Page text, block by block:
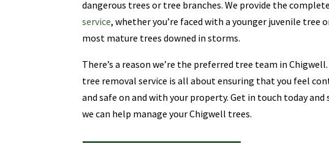
dangerous trees or tree branches. We provide the complete
service, whether you’re faced with a younger juvenile tree
most mature trees downed in storms.
There’s a reason we’re the preferred tree team in
tree removal service is all about ensuring that you feel
and safe on and with your property. Get in touch today and
we can help manage your Chigwell trees.